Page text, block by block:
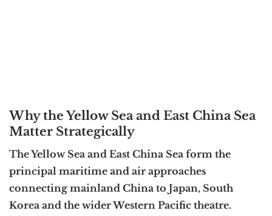
Why the Yellow Sea and East China Sea
Matter Strategically
The Yellow Sea and East China Sea form the
principal maritime and air approaches
connecting mainland China to Japan, South
Korea and the wider Western Pacific theatre.